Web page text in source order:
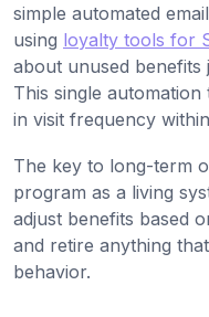
simple automated
using loyalty tools for
about unused
This single
in visit frequency
The key to long-term
program as a living
adjust benefits based
and retire anything
behavior.